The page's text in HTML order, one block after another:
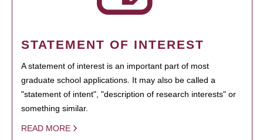
STATEMENT OF INTEREST
A statement of interest is an important part of most
graduate school applications. It may also be called a
"statement of intent", "description of research interests" or
something similar.
READ MORE